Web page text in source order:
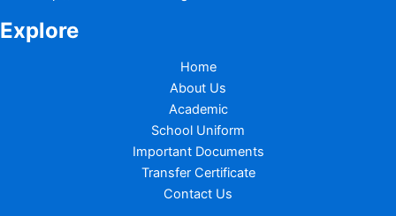
Explore
Home
About Us
Academic
School Uniform
Important Documents
Transfer Certificate
Contact Us